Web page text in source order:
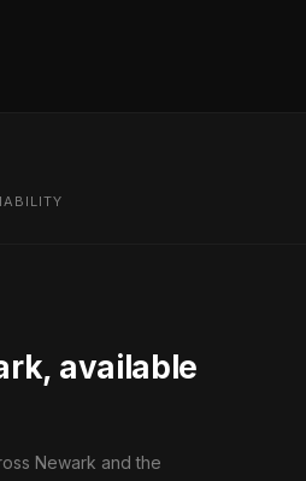
available
Newark and the